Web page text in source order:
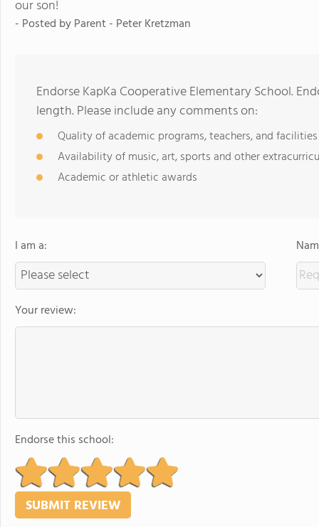
our son!
- Posted byParent - Peter Kretzman
Endorse KapKa Cooperative Elementary School.
length. Please include any comments on:
Quality of academic programs, teachers, and facilities
Availability of music, art, sports and other
Academic or athletic awards
I am a:
Your review:
Endorse this school: